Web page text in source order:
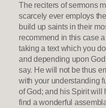
The reciters of sermons
scarcely ever employs
build up saints in their
recommend in this case
taking a text which you
and depending upon
say. He will not be thus
with your understanding
of God; and his Spirit will
find a wonderful